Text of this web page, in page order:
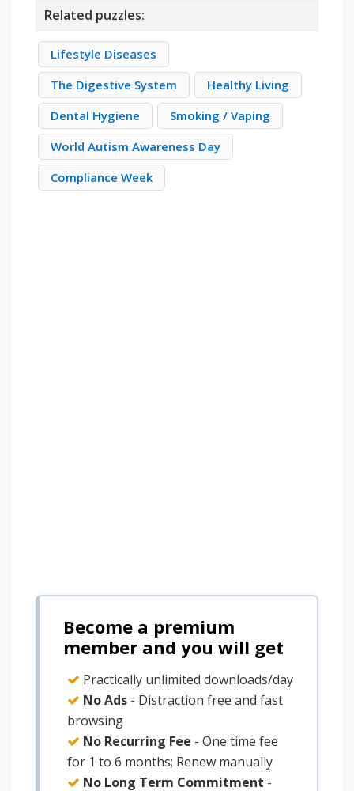
Related puzzles:
Lifestyle Diseases
The Digestive System
Healthy Living
Dental Hygiene
Smoking / Vaping
World Autism Awareness Day
Compliance Week
Become a premium
member and you will get
Practically unlimited downloads/day
No Ads - Distraction free and fast
browsing
No Recurring Fee - One time fee
for 1 to 6 months; Renew manually
No Long Term Commitment -